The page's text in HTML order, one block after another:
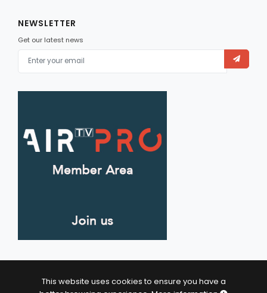
NEWSLETTER
Get our latest news
This website uses cookies to ensure you have a